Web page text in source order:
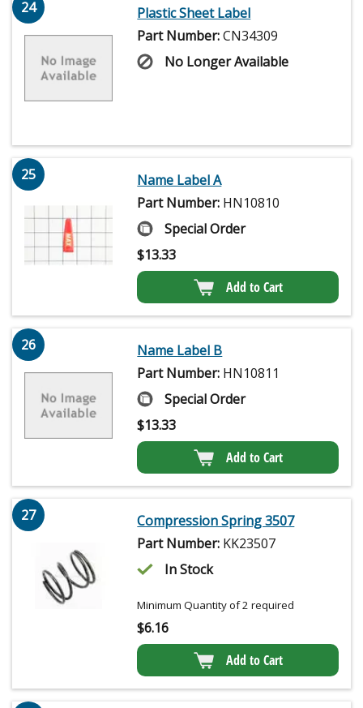
24
Plastic Sheet Label
Part Number:CN34309
No Longer Available
25
Name Label A
Part Number: HN10810
Special Order
$13.33
Add to Cart
26
Name Label B
Part Number: HN10811
Special Order
$13.33
Add to Cart
27
Compression Spring 3507
Part Number: KK23507
In Stock
Minimum Quantity of 2 required
$6.16
Add to Cart